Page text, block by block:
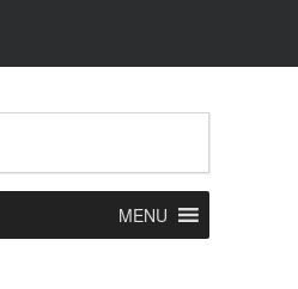
MENU